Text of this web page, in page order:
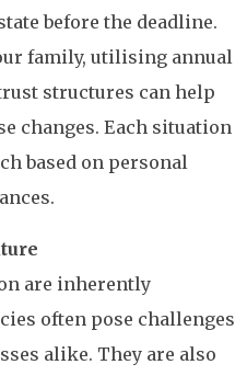
before the deadline.
family, utilising annual
structures can help
changes. Each situation
based on personal
are inherently
often pose challenges
alike. They are also